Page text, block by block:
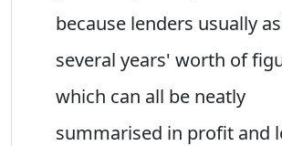
because lenders usually
several years' worth of
which can all be neatly
summarised in profit and